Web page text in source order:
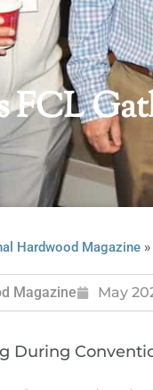
FCL
Hardwood Magazine»
Magazine May
During